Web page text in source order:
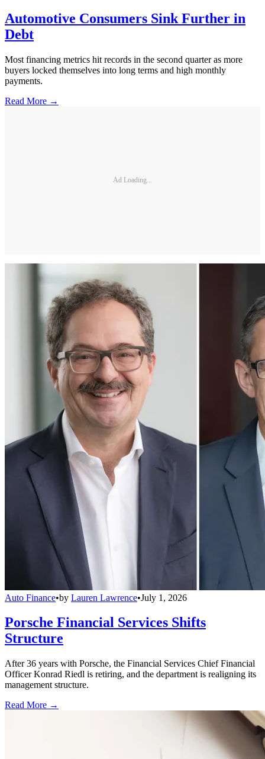
Automotive Consumers Sink Further in
Debt
Most financing metrics hit records in the second quarter as more
buyers locked themselves into long terms and high monthly
payments.
Read More →
Ad Loading...
Auto Finance•by Lauren Lawrence•July 1, 2026
Porsche Financial Services Shifts
Structure
After 36 years with Porsche, the Financial Services Chief Financial
Officer Konrad Riedl is retiring, and the department is realigning its
management structure.
Read More →